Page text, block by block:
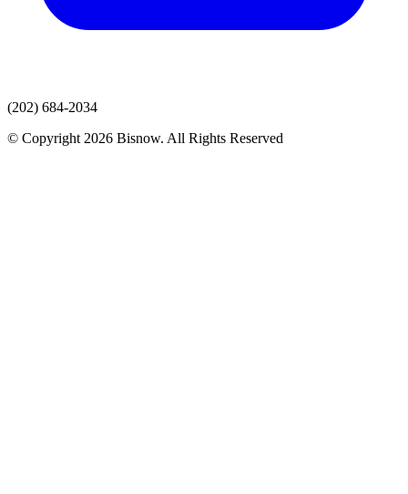
(202) 684-2034
© Copyright 2026 Bisnow. All Rights Reserved